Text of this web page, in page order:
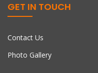
GET IN TOUCH
Contact Us
Photo Gallery